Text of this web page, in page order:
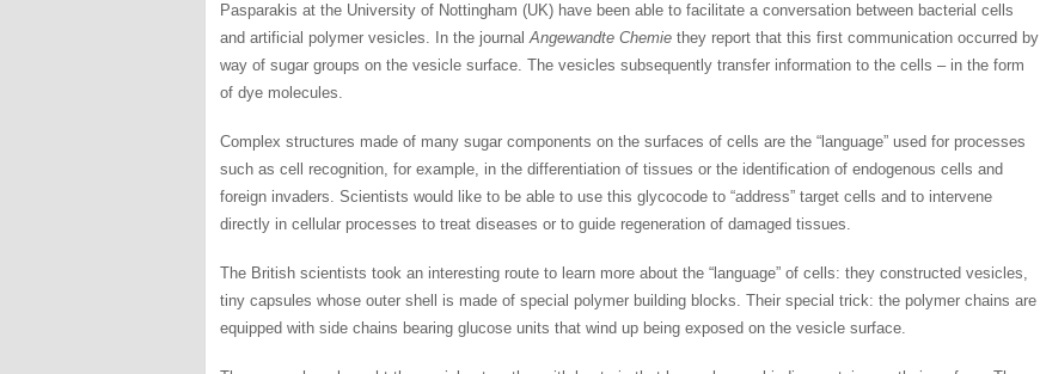
Pasparakis at the University of Nottingham (UK) have been able to facilitate a conversation between bacterial cells
and artificial polymer vesicles. In the journalAngewandte Chemie they report that this first communication occurred by
way of sugar groups on the vesicle surface. The vesicles subsequently transfer information to the cells – in the form
of dye molecules.
Complex structures made of many sugar components on the surfaces of cells are the “language” used for processes
such as cell recognition, for example, in the differentiation of tissues or the identification of endogenous cells and
foreign invaders. Scientists would like to be able to use this glycocode to “address” target cells and to intervene
directly in cellular processes to treat diseases or to guide regeneration of damaged tissues.
The British scientists took an interesting route to learn more about the “language” of cells: they constructed vesicles,
tiny capsules whose outer shell is made of special polymer building blocks. Their special trick: the polymer chains are
equipped with side chains bearing glucose units that wind up being exposed on the vesicle surface.